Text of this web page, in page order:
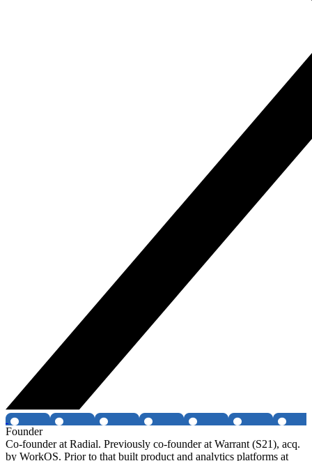
Founder
Co-founder at Radial. Previously co-founder at Warrant (S21), acq.
by WorkOS. Prior to that built product and analytics platforms at